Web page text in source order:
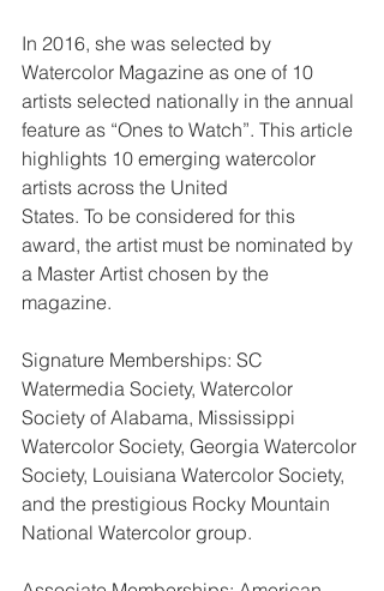
In 2016, she was selected by
Watercolor Magazine as one of 10
artists selected nationally in the annual
feature as “Ones to Watch”. This article
highlights 10 emerging watercolor
artists across the United
States. To be considered for this
award, the artist must be nominated by
a Master Artist chosen by the
magazine.
Signature Memberships: SC
Watermedia Society, Watercolor
Society of Alabama, Mississippi
Watercolor Society, Georgia Watercolor
Society, Louisiana Watercolor Society,
and the prestigious Rocky Mountain
National Watercolor group.